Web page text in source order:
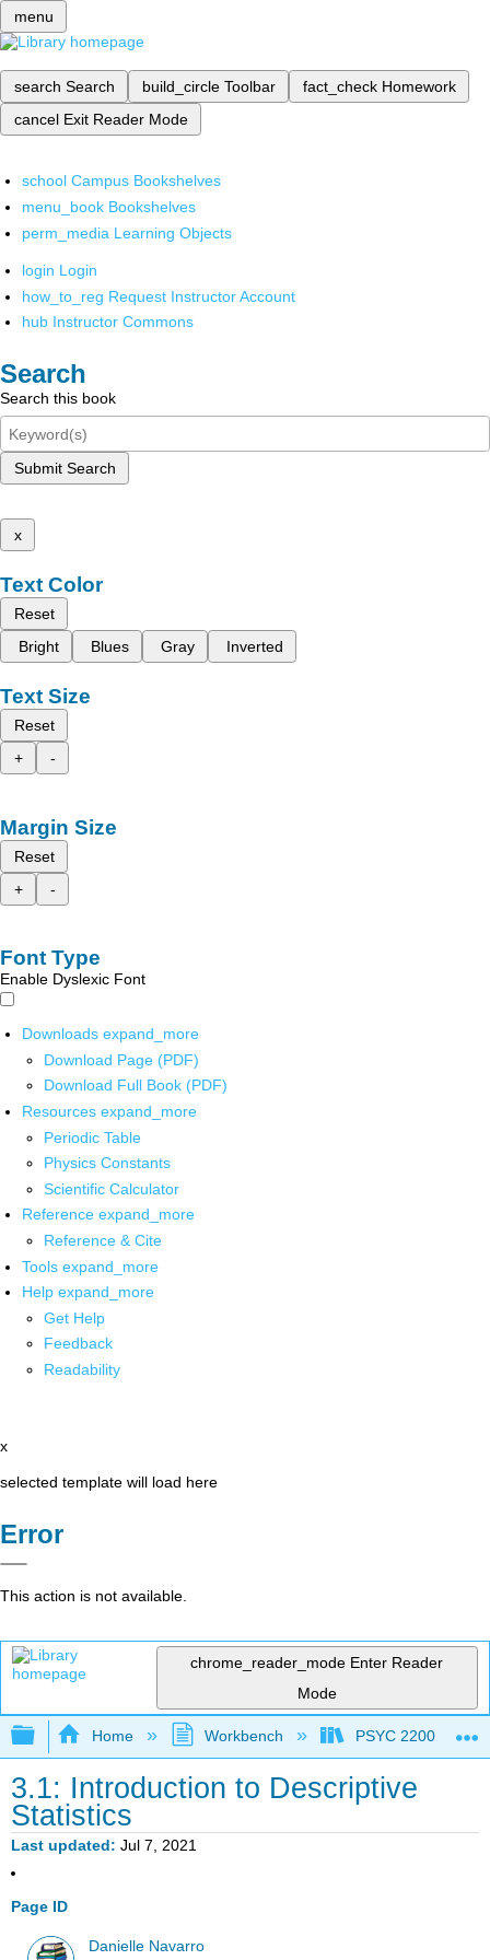
menu
search Search build_circle Toolbar fact_check Homework
cancel Exit Reader Mode
school Campus Bookshelves
menu_book Bookshelves
perm_media Learning Objects
login Login
how_to_reg Request Instructor Account
hub Instructor Commons
Search
Search this book
Submit Search
x
Text Color
Reset
Bright
Blues Gray Inverted
Text Size
Reset
+
-
Margin Size
Reset
+
-
Font Type
Enable Dyslexic Font
Downloads expand_more
Download Page (PDF)
Download Full Book (PDF)
Resources expand_more
Periodic Table
Physics Constants
Scientific Calculator
Reference expand_more
Reference & Cite
Tools expand_more
Help expand_more
Get Help
Feedback
Readability
x
selected template will load here
Error
This action is not available.
chrome_reader_mode Enter Reader
Mode
Expand/collapse global hierarchy
Home Workbench PSYC 2200:
3.1: Introduction to Descriptive
Statistics
Last updated Jul 7, 2021
Page ID
Danielle Navarro